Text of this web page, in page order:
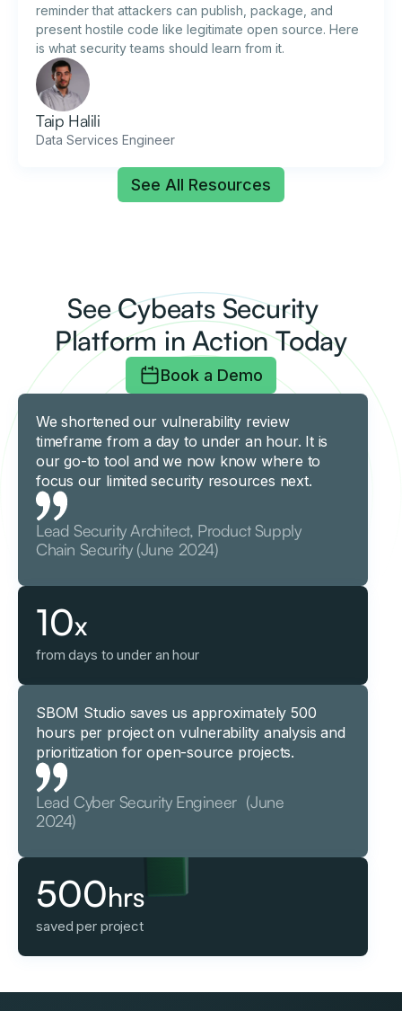
reminder that attackers can publish, package, and
present hostile code like legitimate open source. Here
is what security teams should learn from it.
Taip Halili
Data Services Engineer
See All Resources
See Cybeats Security
Platform in Action Today
Book a Demo
We shortened our vulnerability review
timeframe from a day to under an hour. It is
our go-to tool and we now know where to
focus our limited security resources next.
Lead Security Architect, Product Supply
Chain Security (June 2024)
10x
from days to under an hour
SBOM Studio saves us approximately 500
hours per project on vulnerability analysis and
prioritization for open-source projects.
Lead Cyber Security Engineer (June
2024)
500hrs
saved per project